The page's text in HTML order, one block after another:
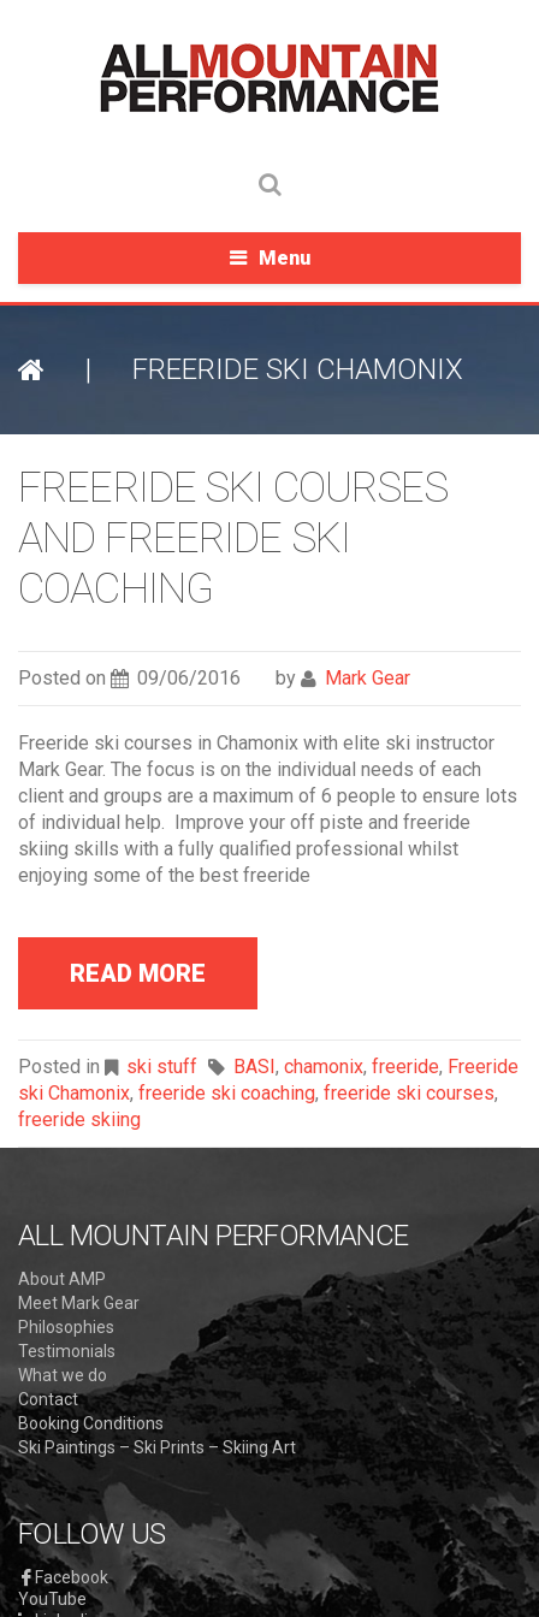
Menu
| FREERIDE SKI CHAMONIX
FREERIDE SKI COURSES
AND FREERIDE SKI
COACHING
Posted on 09/06/2016 by Mark Gear
Freeride ski courses in Chamonix with elite ski instructor
Mark Gear. The focus is on the individual needs of each
client and groups are a maximum of 6 people to ensure lots
of individual help. Improve your off piste and freeride
skiing skills with a fully qualified professional whilst
enjoying some of the best freeride
READ MORE
Posted in ski stuff BASI, chamonix, freeride, Freeride
ski Chamonix, freeride ski coaching, freeride ski courses,
freeride skiing
ALL MOUNTAIN PERFORMANCE
About AMP
Meet Mark Gear
Philosophies
Testimonials
What we do
Contact
Booking Conditions
Ski Paintings – Ski Prints – Skiing Art
FOLLOW US
Facebook
YouTube